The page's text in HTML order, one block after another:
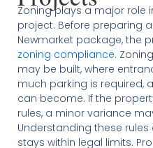
Zoning plays a major role
project. Before preparing
Newmarket package, the
zoning compliance.
may be built, where
much parking is required,
can become. If the
rules, a minor variance
Understanding these
stays within legal limits.